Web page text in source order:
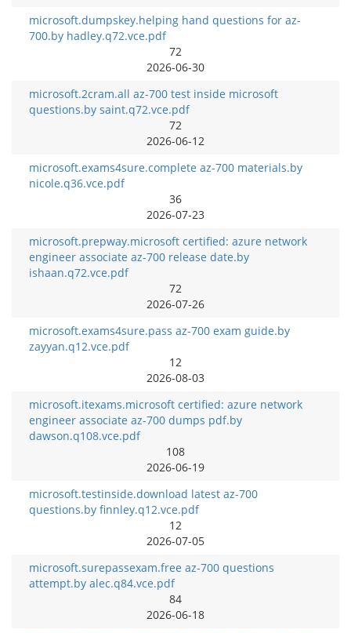
microsoft.dumpskey.helping hand questions for az-
700.by hadley.q72.vce.pdf
72
2026-06-30
microsoft.2cram.all az-700 test inside microsoft
questions.by saint.q72.vce.pdf
72
2026-06-12
microsoft.exams4sure.complete az-700 materials.by
nicole.q36.vce.pdf
36
2026-07-23
microsoft.prepway.microsoft certified: azure network
engineer associate az-700 release date.by
ishaan.q72.vce.pdf
72
2026-07-26
microsoft.exams4sure.pass az-700 exam guide.by
zayyan.q12.vce.pdf
12
2026-08-03
microsoft.itexams.microsoft certified: azure network
engineer associate az-700 dumps pdf.by
dawson.q108.vce.pdf
108
2026-06-19
microsoft.testinside.download latest az-700
questions.by finnley.q12.vce.pdf
12
2026-07-05
microsoft.surepassexam.free az-700 questions
attempt.by alec.q84.vce.pdf
84
2026-06-18